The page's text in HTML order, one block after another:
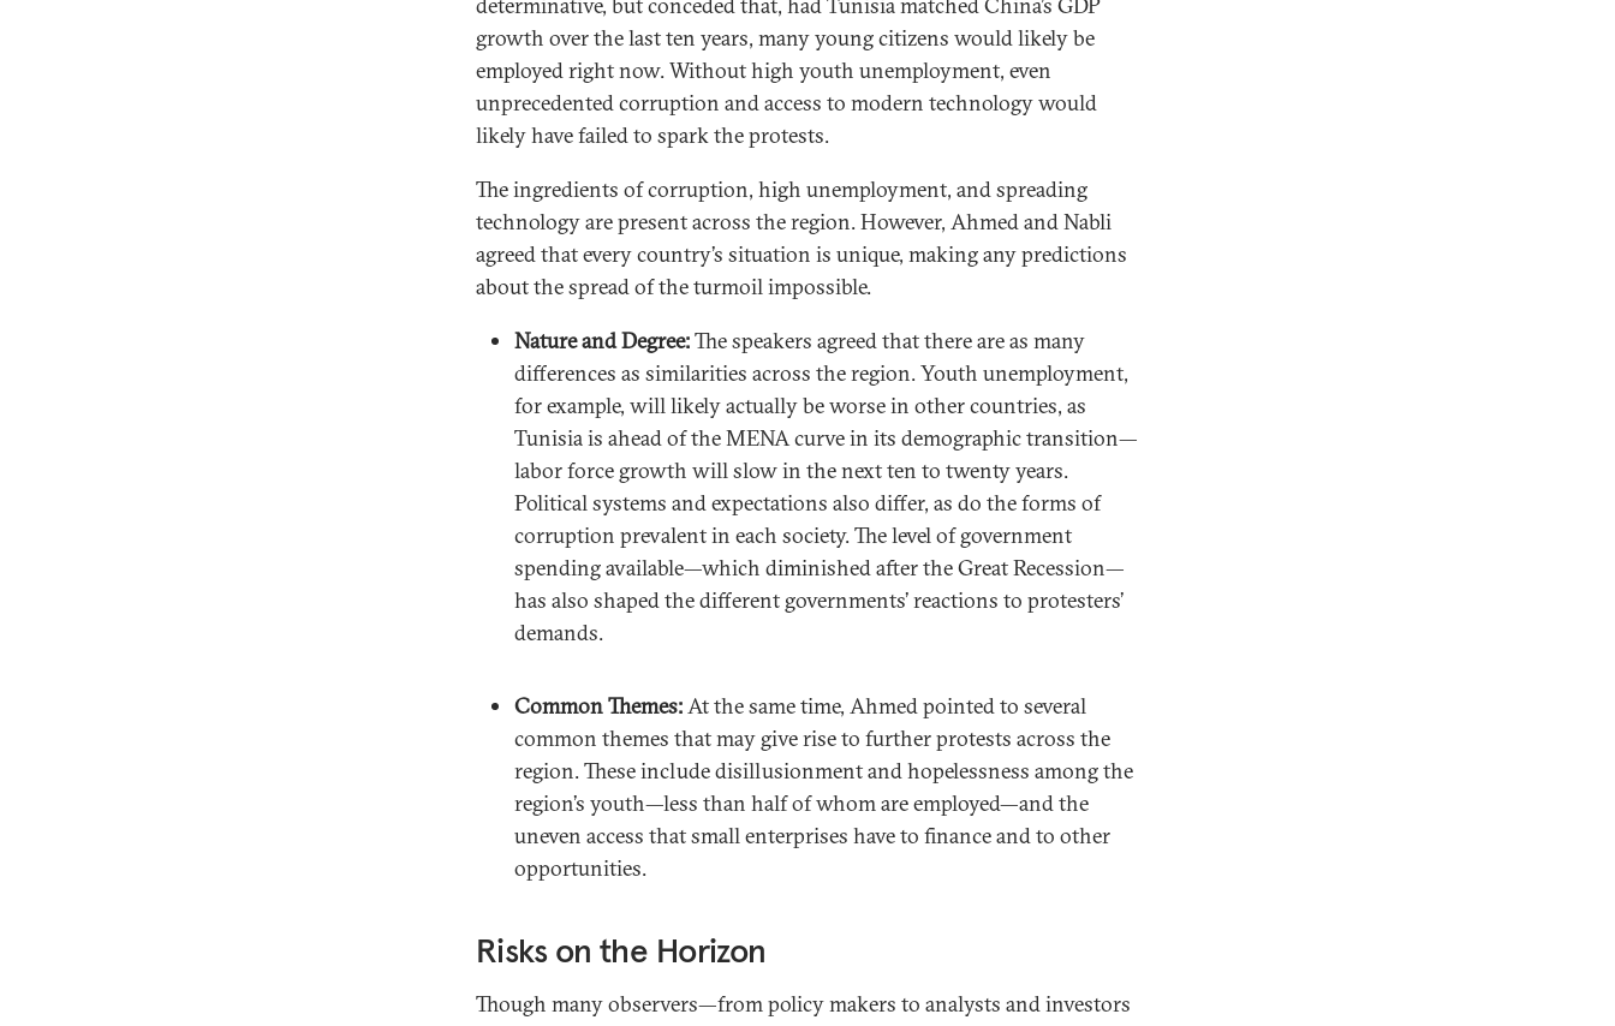
growth over the last ten years, many young citizens would likely be
employed right now. Without high youth unemployment, even
unprecedented corruption and access to modern technology would
likely have failed to spark the protests.
The ingredients of corruption, high unemployment, and spreading
technology are present across the region. However, Ahmed and Nabli
agreed that every country’s situation is unique, making any predictions
about the spread of the turmoil impossible.
Nature and Degree:The speakers agreed that there are as many
differences as similarities across the region. Youth unemployment,
for example, will likely actually be worse in other countries, as
Tunisia is ahead of the MENA curve in its demographic transition—
labor force growth will slow in the next ten to twenty years.
Political systems and expectations also differ, as do the forms of
corruption prevalent in each society. The level of government
spending available—which diminished after the Great Recession—
has also shaped the different governments’ reactions to protesters’
demands.
Common Themes:At the same time, Ahmed pointed to several
common themes that may give rise to further protests across the
region. These include disillusionment and hopelessness among the
region’s youth—less than half of whom are employed—and the
uneven access that small enterprises have to finance and to other
opportunities.
Risks on the Horizon
Though many observers—from policy makers to analysts and investors